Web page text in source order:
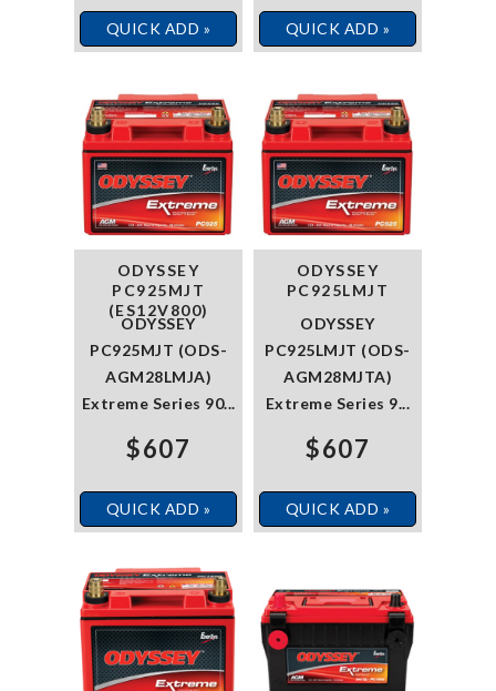
QUICK ADD » QUICK ADD »
ODYSSEY
PC925MJT
(ES12V800)
ODYSSEY
PC925MJT (ODS-
AGM28LMJA)
Extreme Series 90...
$607
QUICK ADD »
ODYSSEY
PC925LMJT
ODYSSEY
PC925LMJT (ODS-
AGM28MJTA)
Extreme Series 9...
$607
QUICK ADD »